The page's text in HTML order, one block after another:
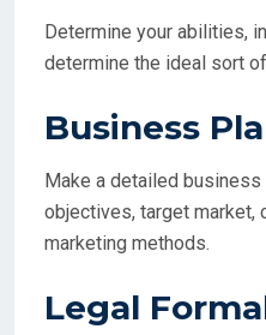
Determine your abilities,
determine the ideal sort
Business
Make a detailed
objectives, target market,
marketing methods.
Legal